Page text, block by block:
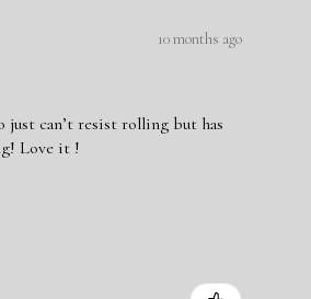
10 months ago
can’t resist rolling but has
Love it !